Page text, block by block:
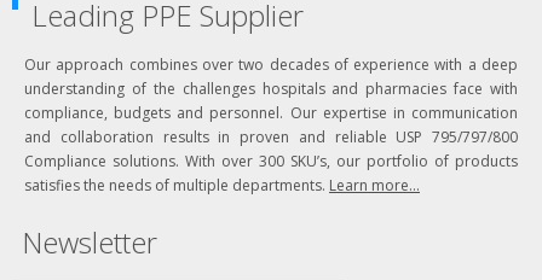
Leading PPE Supplier
Our approach combines over two decades of experience with a deep
understanding of the challenges hospitals and pharmacies face with
compliance, budgets and personnel. Our expertise in communication
and collaboration results in proven and reliable USP 795/797/800
Compliance solutions. With over 300 SKU’s, our portfolio of products
satisfies the needs of multiple departments. Learn more...
Newsletter